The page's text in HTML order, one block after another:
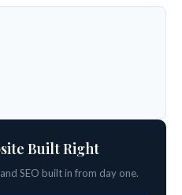
Built Right
SEO built in from day one.